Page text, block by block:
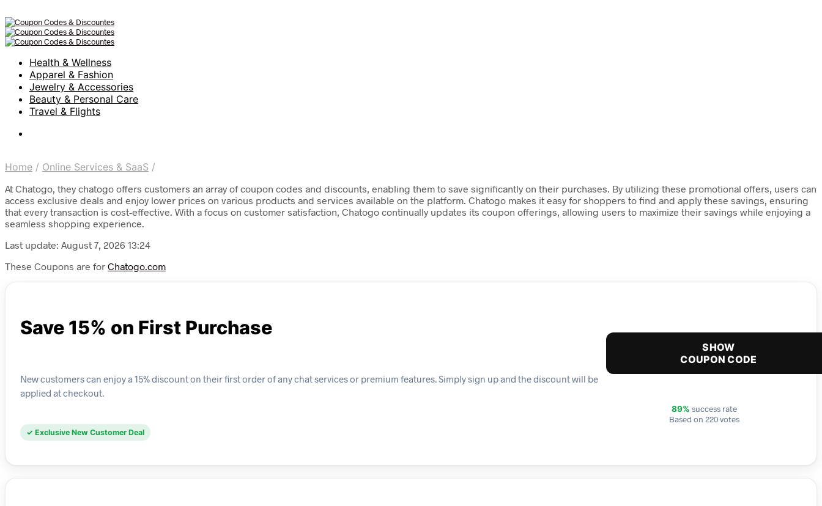
Health & Wellness
Apparel & Fashion
Jewelry & Accessories
Beauty & Personal Care
Travel & Flights
Home / Online Services & SaaS /
At Chatogo, they chatogo offers customers an array of coupon codes and discounts, enabling them to save significantly on their purchases. By utilizing these promotional offers, users can
access exclusive deals and enjoy lower prices on various products and services available on the platform. Chatogo makes it easy for shoppers to find and apply these savings, ensuring
that every transaction is cost-effective. With a focus on customer satisfaction, Chatogo continually updates its coupon offerings, allowing users to maximize their savings while enjoying a
seamless shopping experience.
Last update: August 7, 2026 13:24
These Coupons are for Chatogo.com
Save 15% on First Purchase
New customers can enjoy a 15% discount on their first order of any chat services or premium features. Simply sign up and the discount will be
applied at checkout.
✓ Exclusive New Customer Deal
SHOW
COUPON CODE
89% success rate
Based on 220 votes